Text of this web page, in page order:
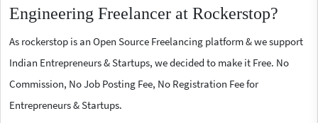
Engineering Freelancer at Rockerstop?
As rockerstop is an Open Source Freelancing platform & we support
Indian Entrepreneurs & Startups, we decided to make it Free. No
Commission, No Job Posting Fee, No Registration Fee for
Entrepreneurs & Startups.